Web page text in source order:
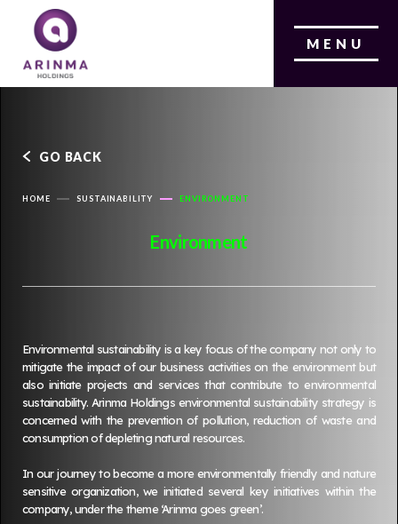
MENU
GO BACK
HOME SUSTAINABILITY ENVIRONMENT
Environment
Environmental sustainability is a key focus of the company not only to
mitigate the impact of our business activities on the environment but
also initiate projects and services that contribute to environmental
sustainability. Arinma Holdings environmental sustainability strategy is
concerned with the prevention of pollution, reduction of waste and
consumption of depleting natural resources.
In our journey to become a more environmentally friendly and nature
sensitive organization, we initiated several key initiatives within the
company, under the theme ‘Arinma goes green’.